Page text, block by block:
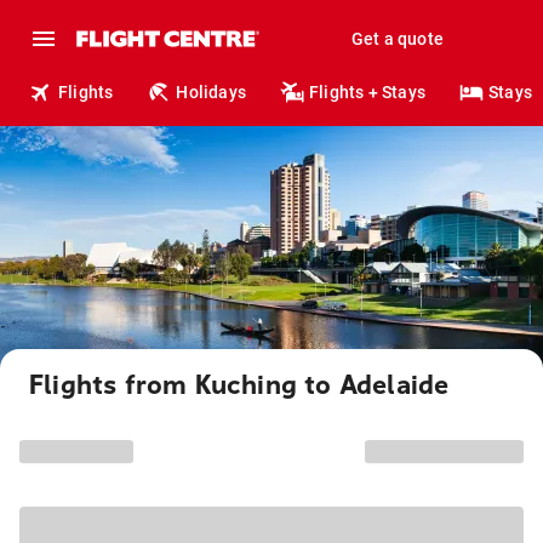
Get a quote
Flights Holidays Flights + Stays Stays
Flights from Kuching to Adelaide